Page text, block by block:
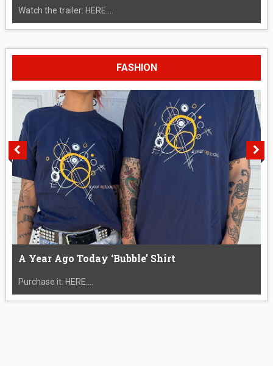
Watch the trailer: HERE....
FASHION
A Year Ago Today ‘Bubble’ Shirt
Purchase it: HERE....